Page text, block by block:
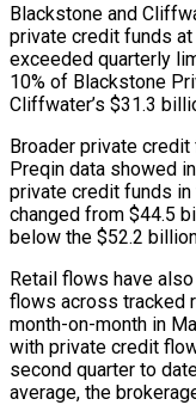
Blackstone and
private credit funds
exceeded quarterly
⁠10% of Blackstone
Cliffwater’s $31.3
Broader private
Preqin data showed
⁠private credit funds
changed from $44.5
below ​the $52.2
Retail flows ​have
flows across tracked
month-on-month in
with private credit
second quarter to
average, the